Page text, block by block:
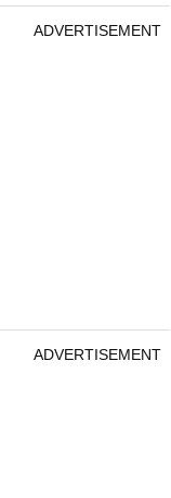
ADVERTISEMENT
ADVERTISEMENT